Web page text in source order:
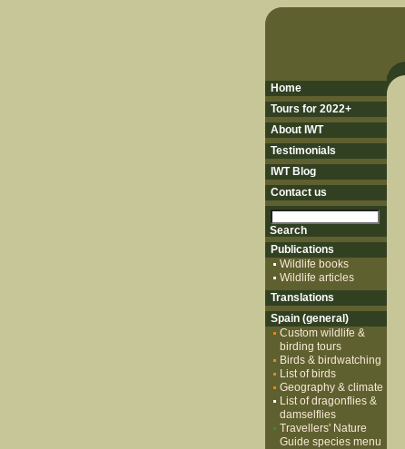
Home
Tours for 2022+
About IWT
Testimonials
IWT Blog
Contact us
Publications
Wildlife books
Wildlife articles
Translations
Spain (general)
Custom wildlife &
birding tours
Birds & birdwatching
List of birds
Geography & climate
List of dragonflies &
damselflies
Travellers' Nature
Guide species menu